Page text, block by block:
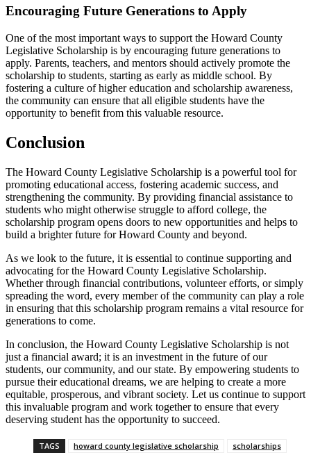
Encouraging Future Generations to Apply
One of the most important ways to support the Howard County
Legislative Scholarship is by encouraging future generations to
apply. Parents, teachers, and mentors should actively promote the
scholarship to students, starting as early as middle school. By
fostering a culture of higher education and scholarship awareness,
the community can ensure that all eligible students have the
opportunity to benefit from this valuable resource.
Conclusion
The Howard County Legislative Scholarship is a powerful tool for
promoting educational access, fostering academic success, and
strengthening the community. By providing financial assistance to
students who might otherwise struggle to afford college, the
scholarship program opens doors to new opportunities and helps to
build a brighter future for Howard County and beyond.
As we look to the future, it is essential to continue supporting and
advocating for the Howard County Legislative Scholarship.
Whether through financial contributions, volunteer efforts, or simply
spreading the word, every member of the community can play a role
in ensuring that this scholarship program remains a vital resource for
generations to come.
In conclusion, the Howard County Legislative Scholarship is not
just a financial award; it is an investment in the future of our
students, our community, and our state. By empowering students to
pursue their educational dreams, we are helping to create a more
equitable, prosperous, and vibrant society. Let us continue to support
this invaluable program and work together to ensure that every
deserving student has the opportunity to succeed.
TAGS howard county legislative scholarship scholarships